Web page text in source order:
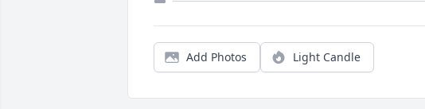
Add Photos Light Candle